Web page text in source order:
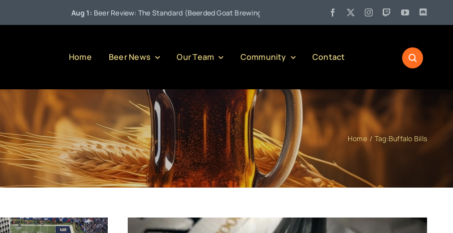
Beer Review: The Standard (Beerded Goat Brewing Company) Pennsylvania Liquor Control Board
Home Beer News Our Team Community Contact
Home Tag:Buffalo Bills